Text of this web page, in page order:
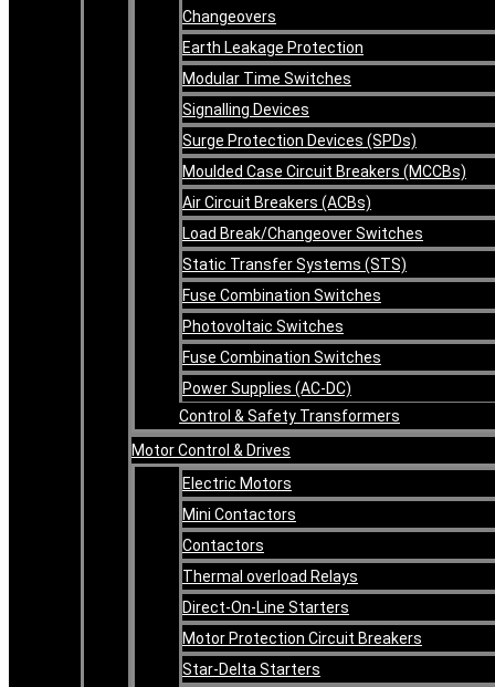
Changeovers
Earth Leakage Protection
Modular Time Switches
Signalling Devices
Surge Protection Devices (SPDs)
Moulded Case Circuit Breakers (MCCBs)
Air Circuit Breakers (ACBs)
Load Break/Changeover Switches
Static Transfer Systems (STS)
Fuse Combination Switches
Photovoltaic Switches
Fuse Combination Switches
Power Supplies (AC-DC)
Control & Safety Transformers
Motor Control & Drives
Electric Motors
Mini Contactors
Contactors
Thermal overload Relays
Direct-On-Line Starters
Motor Protection Circuit Breakers
Star-Delta Starters